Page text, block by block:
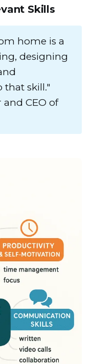
Skills
home is a
designing
skill."
and CEO of